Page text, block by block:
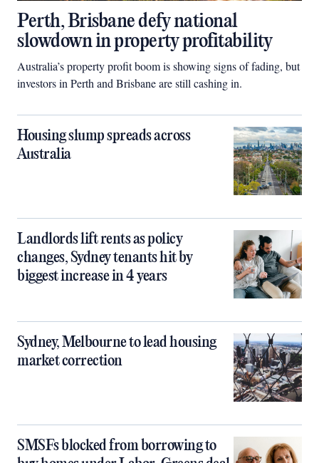
Perth, Brisbane defy national
slowdown in property profitability
Australia’s property profit boom is showing signs of fading, but
investors in Perth and Brisbane are still cashing in.
Housing slump spreads across
Australia
Landlords lift rents as policy
changes, Sydney tenants hit by
biggest increase in 4 years
Sydney, Melbourne to lead housing
market correction
SMSFs blocked from borrowing to